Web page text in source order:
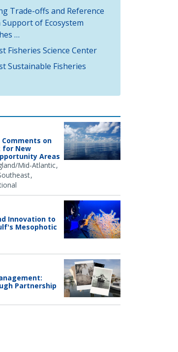
Trade-offs and Reference
of Ecosystem
…
Fisheries Science Center
Sustainable Fisheries
Comments on
for New
Areas
Mid-Atlantic
Innovation to
Mesophotic
Partnership